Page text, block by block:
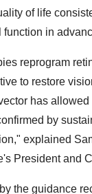
of life
in
reprogram
to restore
has
by
explained
President and
the guidance